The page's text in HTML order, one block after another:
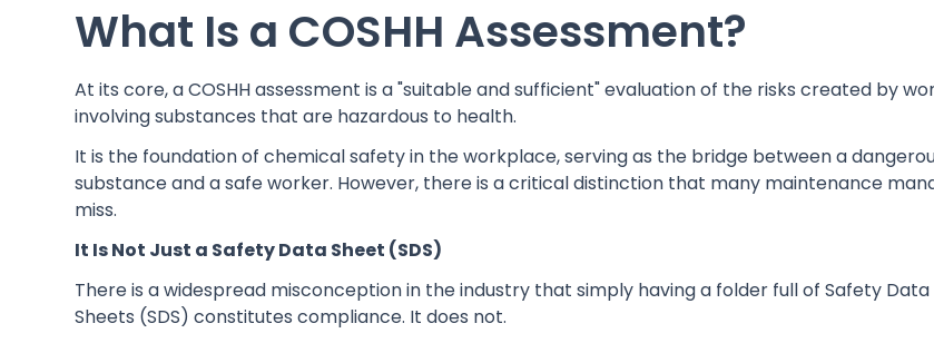
What Is a COSHH Assessment?
At its core, a COSHH assessment is a "suitable and sufficient" evaluation of the risks created by
involving substances that are hazardous to health.
It is the foundation of chemical safety in the workplace, serving as the bridge between a
substance and a safe worker. However, there is a critical distinction that many maintenance
miss.
It Is Not Just a Safety Data Sheet (SDS)
There is a widespread misconception in the industry that simply having a folder full of Safety Data
Sheets (SDS) constitutes compliance. It does not.